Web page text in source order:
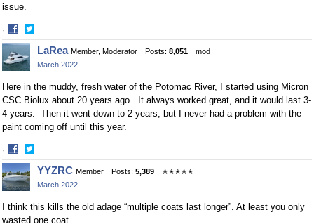
issue.
·
Share
on
Facebook
Share
on
Twitter
LaRea Member, Moderator Posts: 8,051
mod
March 2022
Here in the muddy, fresh water of the Potomac River, I started using Micron
CSC Biolux about 20 years ago. It always worked great, and it would last 3-
4 years. Then it went down to 2 years, but I never had a problem with the
paint coming off until this year.
·
Share
on
Facebook
Share
on
Twitter
YYZRC Member Posts: 5,389
✭✭✭✭✭
March 2022
I think this kills the old adage “multiple coats last longer”. At least you only
wasted one coat.